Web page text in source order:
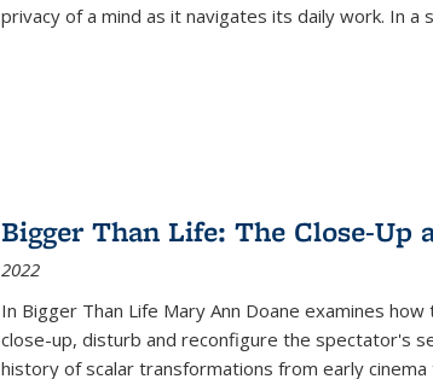
privacy of a mind as it navigates its daily work. In a
Bigger Than Life: The Close-Up
2022
In Bigger Than Life Mary Ann Doane examines
close-up, disturb and reconfigure the spectator's
history of scalar transformations from early